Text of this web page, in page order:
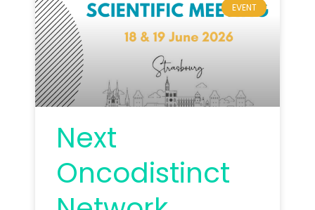
EVENT
Next
Oncodistinct